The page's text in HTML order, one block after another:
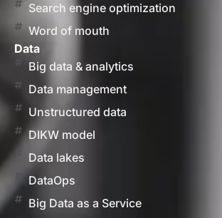
Search engine optimization
Word of mouth
Data
Big data & analytics
Data management
Unstructured data
DIKW model
Data lakes
DataOps
Big Data as a Service